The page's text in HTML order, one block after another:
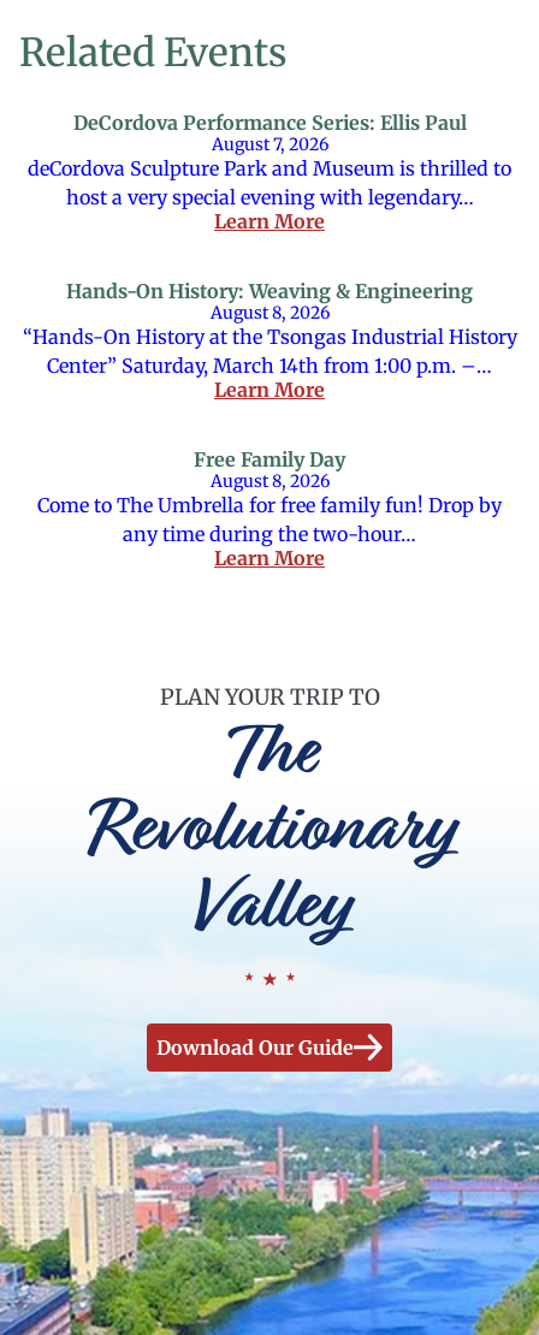
Related Events
DeCordova Performance Series: Ellis Paul
August 7, 2026
deCordova Sculpture Park and Museum is thrilled to
host a very special evening with legendary…
Learn More
Hands-On History: Weaving & Engineering
August 8, 2026
“Hands-On History at the Tsongas Industrial History
Center” Saturday, March 14th from 1:00 p.m. –…
Learn More
Free Family Day
August 8, 2026
Come to The Umbrella for free family fun! Drop by
any time during the two-hour…
Learn More
PLAN YOUR TRIP TO
The
Revolutionary
Valley
Download Our Guide